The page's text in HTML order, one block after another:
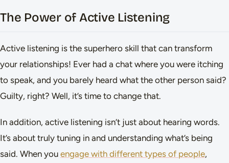
The Power of Active Listening
Active listening is the superhero skill that can transform
your relationships! Ever had a chat where you were itching
to speak, and you barely heard what the other person said?
Guilty, right? Well, it’s time to change that.
In addition, active listening isn’t just about hearing words.
It’s about truly tuning in and understanding what’s being
said. When you engage with different types of people,